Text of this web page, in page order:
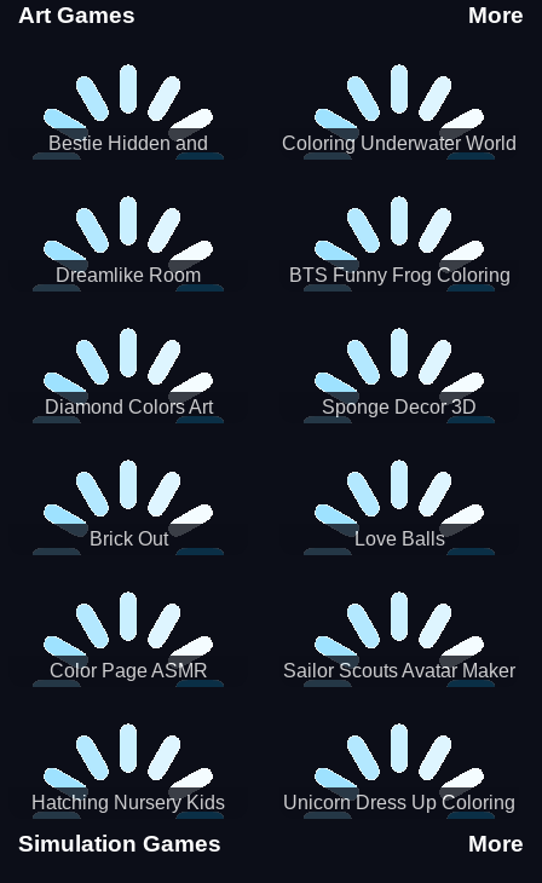
Art Games More
Bestie Hidden and
Coloring Underwater World
Dreamlike Room
BTS Funny Frog Coloring
Diamond Colors Art Sponge Decor 3D
Brick Out Love Balls
Color Page ASMR Sailor Scouts Avatar Maker
Hatching Nursery Kids
Virtual Pet Game
Unicorn Dress Up Coloring
Simulation Games More